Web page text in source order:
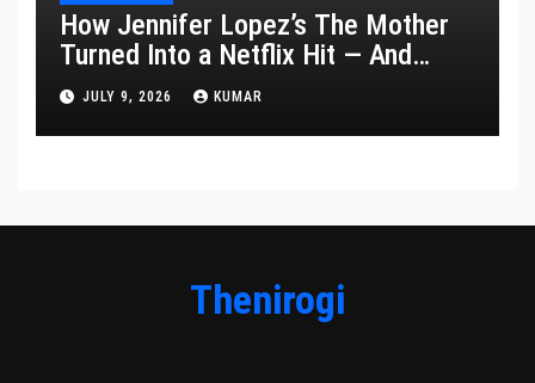
How Jennifer Lopez’s The Mother
Turned Into a Netflix Hit — And
What It Says About Her Staying
Power
JULY 9, 2026 KUMAR
Thenirogi